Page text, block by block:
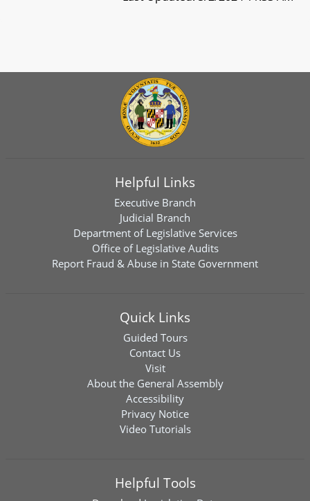
Helpful Links
Executive Branch
Judicial Branch
Department of Legislative Services
Office of Legislative Audits
Report Fraud & Abuse in State Government
Quick Links
Guided Tours
Contact Us
Visit
About the General Assembly
Accessibility
Privacy Notice
Video Tutorials
Helpful Tools